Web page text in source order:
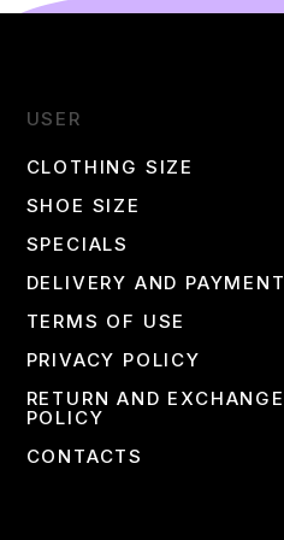
at the best prices!
USER
CLOTHING SIZE
SHOE SIZE
SPECIALS
DELIVERY AND PAYMENT
TERMS OF USE
PRIVACY POLICY
RETURN AND EXCHANGE
POLICY
CONTACTS